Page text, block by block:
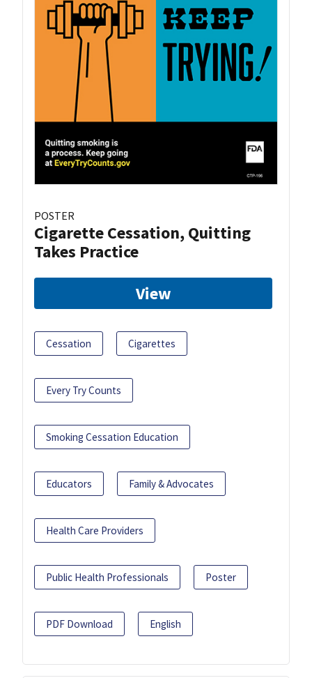
POSTER
Cigarette Cessation, Quitting
Takes Practice
View
Cessation Cigarettes
Every Try Counts
Smoking Cessation Education
Educators Family & Advocates
Health Care Providers
Public Health Professionals Poster
PDF Download English